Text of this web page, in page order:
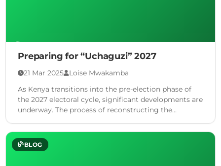
Preparing for “Uchaguzi” 2027
21 Mar 2025 Loise Mwakamba
As Kenya transitions into the pre-election phase of
the 2027 electoral cycle, significant developments are
underway. The process of reconstructing the
BLOG